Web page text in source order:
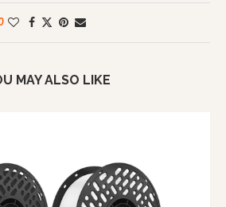
MAY ALSO LIKE